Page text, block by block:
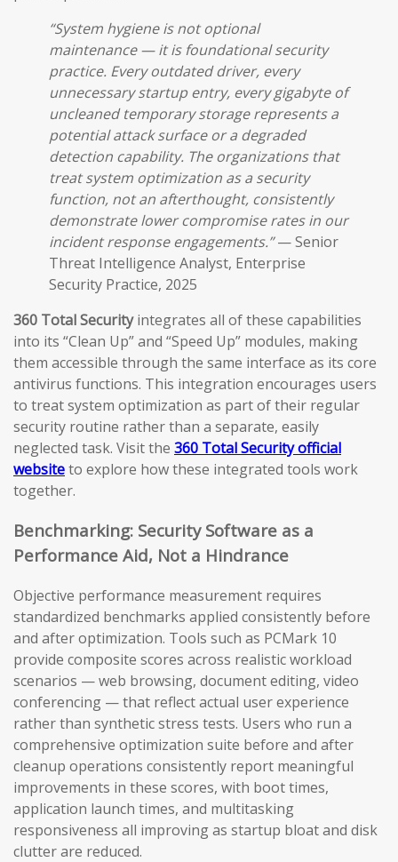
“System hygiene is not optional
maintenance — it is foundational security
practice. Every outdated driver, every
unnecessary startup entry, every gigabyte of
uncleaned temporary storage represents a
potential attack surface or a degraded
detection capability. The organizations that
treat system optimization as a security
function, not an afterthought, consistently
demonstrate lower compromise rates in our
incident response engagements.”— Senior
Threat Intelligence Analyst, Enterprise
Security Practice, 2025
360 Total Securityintegrates all of these capabilities
into its “Clean Up” and “Speed Up” modules, making
them accessible through the same interface as its core
antivirus functions. This integration encourages users
to treat system optimization as part of their regular
security routine rather than a separate, easily
neglected task. Visit the 360 Total Security official
websiteto explore how these integrated tools work
together.
Benchmarking: Security Software as a
Performance Aid, Not a Hindrance
Objective performance measurement requires
standardized benchmarks applied consistently before
and after optimization. Tools such as PCMark 10
provide composite scores across realistic workload
scenarios — web browsing, document editing, video
conferencing — that reflect actual user experience
rather than synthetic stress tests. Users who run a
comprehensive optimization suite before and after
cleanup operations consistently report meaningful
improvements in these scores, with boot times,
application launch times, and multitasking
responsiveness all improving as startup bloat and disk
clutter are reduced.